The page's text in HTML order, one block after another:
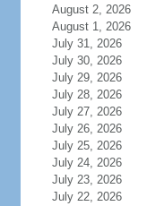
August 2, 2026
August 1, 2026
July 31, 2026
July 30, 2026
July 29, 2026
July 28, 2026
July 27, 2026
July 26, 2026
July 25, 2026
July 24, 2026
July 23, 2026
July 22, 2026